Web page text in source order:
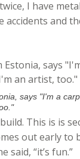
I have
accidents and
says "I'm a
This is is
out early to
said, “it’s fun.”